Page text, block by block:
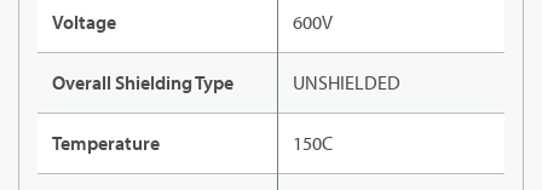
Voltage 600V
Overall Shielding Type UNSHIELDED
Temperature 150C